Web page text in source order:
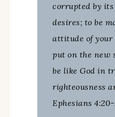
corrupted by
desires; to be
attitude of your
put on the new
be like God in
righteousness
Ephesians